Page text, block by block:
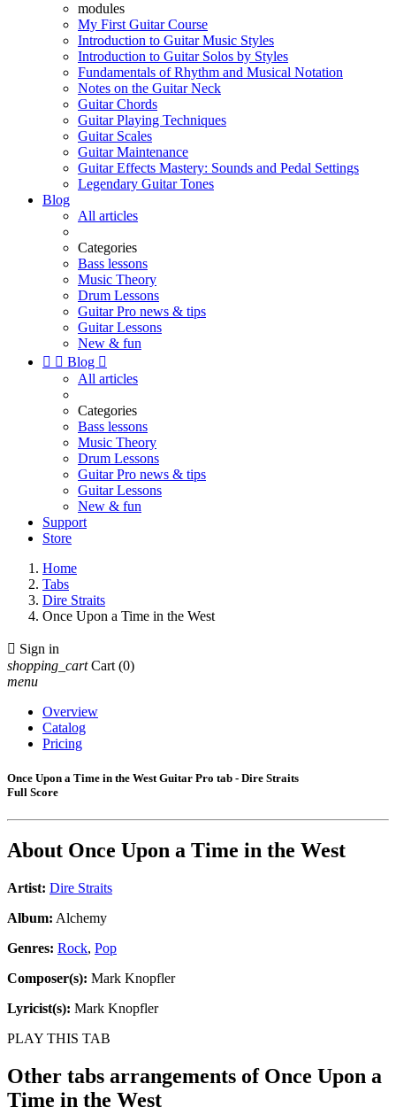
modules
My First Guitar Course
Introduction to Guitar Music Styles
Introduction to Guitar Solos by Styles
Fundamentals of Rhythm and Musical Notation
Notes on the Guitar Neck
Guitar Chords
Guitar Playing Techniques
Guitar Scales
Guitar Maintenance
Guitar Effects Mastery: Sounds and Pedal Settings
Legendary Guitar Tones
Blog
All articles
Categories
Bass lessons
Music Theory
Drum Lessons
Guitar Pro news & tips
Guitar Lessons
New & fun
  Blog 
All articles
Categories
Bass lessons
Music Theory
Drum Lessons
Guitar Pro news & tips
Guitar Lessons
New & fun
Support
Store
Home
Tabs
Dire Straits
Once Upon a Time in the West
 Sign in
shopping_cart Cart (0)
menu
Overview
Catalog
Pricing
Once Upon a Time in the West Guitar Pro tab - Dire Straits
Full Score
About Once Upon a Time in the West
Artist: Dire Straits
Album: Alchemy
Genres: Rock, Pop
Composer(s): Mark Knopfler
Lyricist(s): Mark Knopfler
PLAY THIS TAB
Other tabs arrangements of Once Upon a
Time in the West